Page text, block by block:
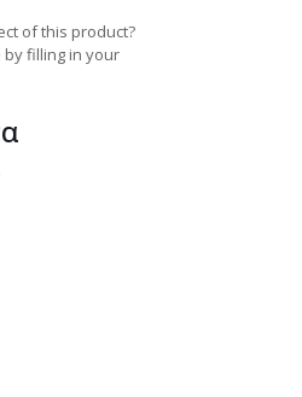
of this product?
filling in your